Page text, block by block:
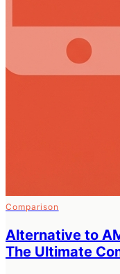
Comparison
Alternative to
The Ultimate